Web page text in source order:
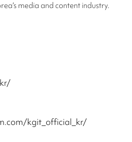
media and content industry.
kgit_official_kr/